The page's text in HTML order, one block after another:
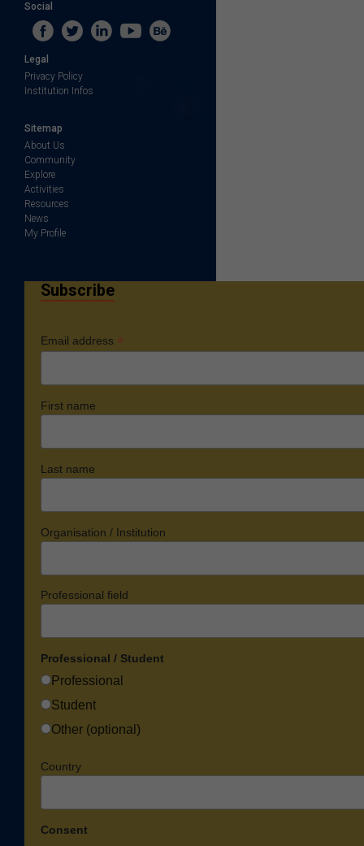
Social
Legal
Privacy Policy
Institution Infos
Sitemap
About Us
Community
Explore
Activities
Resources
News
My Profile
Subscribe
Email address *
First name
Last name
Organisation / Institution
Professional field
Professional / Student
Professional
Student
Other (optional)
Country
Consent